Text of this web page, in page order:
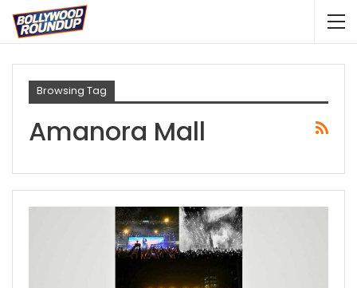
Browsing Tag
Amanora Mall